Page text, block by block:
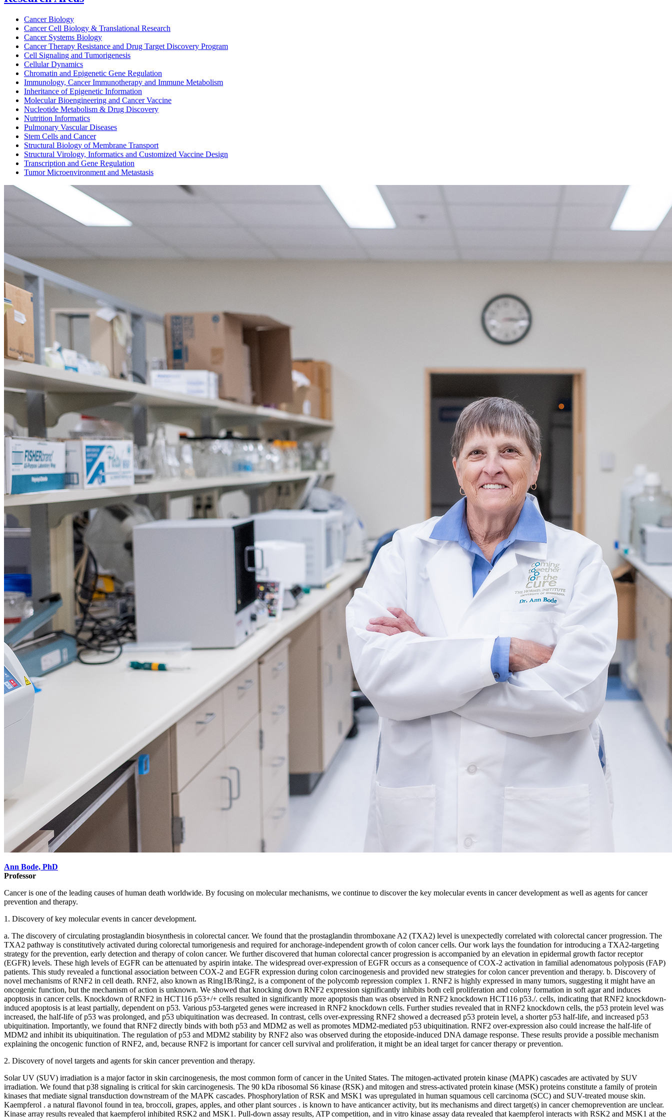
Cancer Biology
Cancer Cell Biology & Translational Research
Cancer Systems Biology
Cancer Therapy Resistance and Drug Target Discovery Program
Cell Signaling and Tumorigenesis
Cellular Dynamics
Chromatin and Epigenetic Gene Regulation
Immunology, Cancer Immunotherapy and Immune Metabolism
Inheritance of Epigenetic Information
Molecular Bioengineering and Cancer Vaccine
Nucleotide Metabolism & Drug Discovery
Nutrition Informatics
Pulmonary Vascular Diseases
Stem Cells and Cancer
Structural Biology of Membrane Transport
Structural Virology, Informatics and Customized Vaccine Design
Transcription and Gene Regulation
Tumor Microenvironment and Metastasis
Ann Bode, PhD
Professor
Cancer is one of the leading causes of human death worldwide. By focusing on molecular mechanisms, we continue to discover the key molecular events in cancer development as well as agents for cancer
prevention and therapy.
1. Discovery of key molecular events in cancer development.
a. The discovery of circulating prostaglandin biosynthesis in colorectal cancer. We found that the prostaglandin thromboxane A2 (TXA2) level is unexpectedly correlated with colorectal cancer progression. The
TXA2 pathway is constitutively activated during colorectal tumorigenesis and required for anchorage-independent growth of colon cancer cells. Our work lays the foundation for introducing a TXA2-targeting
strategy for the prevention, early detection and therapy of colon cancer. We further discovered that human colorectal cancer progression is accompanied by an elevation in epidermal growth factor receptor
(EGFR) levels. These high levels of EGFR can be attenuated by aspirin intake. The widespread over-expression of EGFR occurs as a consequence of COX-2 activation in familial adenomatous polyposis (FAP)
patients. This study revealed a functional association between COX-2 and EGFR expression during colon carcinogenesis and provided new strategies for colon cancer prevention and therapy. b. Discovery of
novel mechanisms of RNF2 in cell death. RNF2, also known as Ring1B/Ring2, is a component of the polycomb repression complex 1. RNF2 is highly expressed in many tumors, suggesting it might have an
oncogenic function, but the mechanism of action is unknown. We showed that knocking down RNF2 expression significantly inhibits both cell proliferation and colony formation in soft agar and induces
apoptosis in cancer cells. Knockdown of RNF2 in HCT116 p53+/+ cells resulted in significantly more apoptosis than was observed in RNF2 knockdown HCT116 p53./. cells, indicating that RNF2 knockdown-
induced apoptosis is at least partially, dependent on p53. Various p53-targeted genes were increased in RNF2 knockdown cells. Further studies revealed that in RNF2 knockdown cells, the p53 protein level was
increased, the half-life of p53 was prolonged, and p53 ubiquitination was decreased. In contrast, cells over-expressing RNF2 showed a decreased p53 protein level, a shorter p53 half-life, and increased p53
ubiquitination. Importantly, we found that RNF2 directly binds with both p53 and MDM2 as well as promotes MDM2-mediated p53 ubiquitination. RNF2 over-expression also could increase the half-life of
MDM2 and inhibit its ubiquitination. The regulation of p53 and MDM2 stability by RNF2 also was observed during the etoposide-induced DNA damage response. These results provide a possible mechanism
explaining the oncogenic function of RNF2, and, because RNF2 is important for cancer cell survival and proliferation, it might be an ideal target for cancer therapy or prevention.
2. Discovery of novel targets and agents for skin cancer prevention and therapy.
Solar UV (SUV) irradiation is a major factor in skin carcinogenesis, the most common form of cancer in the United States. The mitogen-activated protein kinase (MAPK) cascades are activated by SUV
irradiation. We found that p38 signaling is critical for skin carcinogenesis. The 90 kDa ribosomal S6 kinase (RSK) and mitogen and stress-activated protein kinase (MSK) proteins constitute a family of protein
kinases that mediate signal transduction downstream of the MAPK cascades. Phosphorylation of RSK and MSK1 was upregulated in human squamous cell carcinoma (SCC) and SUV-treated mouse skin.
Kaempferol . a natural flavonol found in tea, broccoli, grapes, apples, and other plant sources . is known to have anticancer activity, but its mechanisms and direct target(s) in cancer chemoprevention are unclear.
Kinase array results revealed that kaempferol inhibited RSK2 and MSK1. Pull-down assay results, ATP competition, and in vitro kinase assay data revealed that kaempferol interacts with RSK2 and MSK1 at the